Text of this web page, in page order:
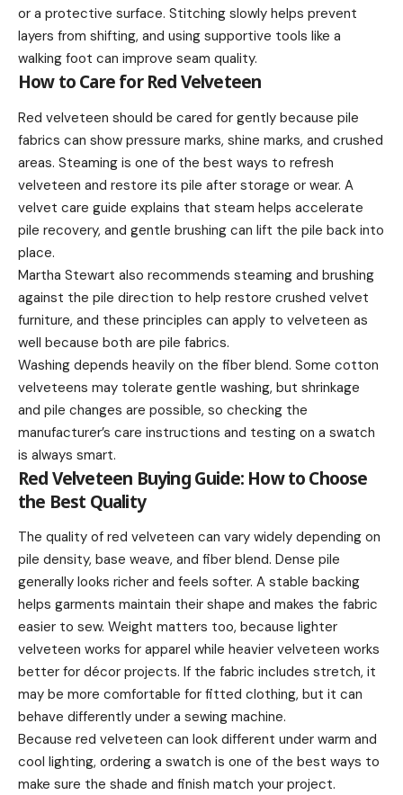
or a protective surface. Stitching slowly helps prevent
layers from shifting, and using supportive tools like a
walking foot can improve seam quality.
How to Care for Red Velveteen
Red velveteen should be cared for gently because pile
fabrics can show pressure marks, shine marks, and crushed
areas. Steaming is one of the best ways to refresh
velveteen and restore its pile after storage or wear. A
velvet care guide explains that steam helps accelerate
pile recovery, and gentle brushing can lift the pile back into
place.
Martha Stewart also recommends steaming and brushing
against the pile direction to help restore crushed velvet
furniture, and these principles can apply to velveteen as
well because both are pile fabrics.
Washing depends heavily on the fiber blend. Some cotton
velveteens may tolerate gentle washing, but shrinkage
and pile changes are possible, so checking the
manufacturer’s care instructions and testing on a swatch
is always smart.
Red Velveteen Buying Guide: How to Choose
the Best Quality
The quality of red velveteen can vary widely depending on
pile density, base weave, and fiber blend. Dense pile
generally looks richer and feels softer. A stable backing
helps garments maintain their shape and makes the fabric
easier to sew. Weight matters too, because lighter
velveteen works for apparel while heavier velveteen works
better for décor projects. If the fabric includes stretch, it
may be more comfortable for fitted clothing, but it can
behave differently under a sewing machine.
Because red velveteen can look different under warm and
cool lighting, ordering a swatch is one of the best ways to
make sure the shade and finish match your project.